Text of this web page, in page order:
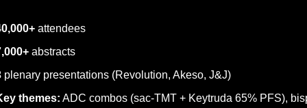
attendees
abstracts
plenary presentations (Revolution, Akeso, J&J)
themes: ADC combos (sac-TMT + Keytruda 65% PFS),